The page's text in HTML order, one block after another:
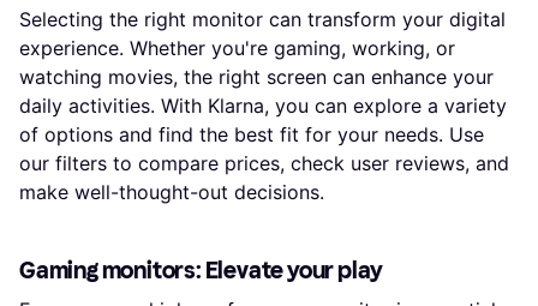
Selecting the right monitor can transform your digital
experience. Whether you're gaming, working, or
watching movies, the right screen can enhance your
daily activities. With Klarna, you can explore a variety
of options and find the best fit for your needs. Use
our filters to compare prices, check user reviews, and
make well-thought-out decisions.
Gaming monitors: Elevate your play